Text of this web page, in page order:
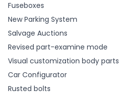
Fuseboxes
New Parking System
Salvage Auctions
Revised part-examine mode
Visual customization body parts
Car Configurator
Rusted bolts